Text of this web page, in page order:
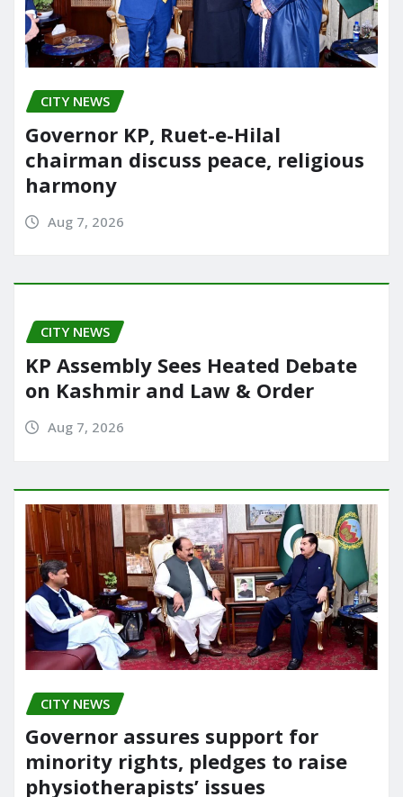
CITY NEWS
Governor KP, Ruet-e-Hilal
chairman discuss peace, religious
harmony
Aug 7, 2026
CITY NEWS
KP Assembly Sees Heated Debate
on Kashmir and Law & Order
Aug 7, 2026
CITY NEWS
Governor assures support for
minority rights, pledges to raise
physiotherapists’ issues